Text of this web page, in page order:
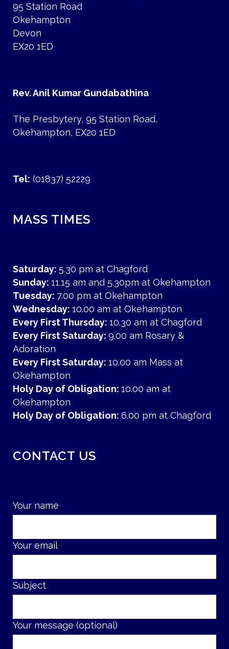
95 Station Road
Okehampton
Devon
EX20 1ED
Rev. Anil Kumar Gundabathina
The Presbytery, 95 Station Road,
Okehampton, EX20 1ED
Tel: (01837) 52229
MASS TIMES
Saturday: 5.30 pm at Chagford
Sunday: 11.15 am and 5.30pm at Okehampton
Tuesday: 7.00 pm at Okehampton
Wednesday: 10.00 am at Okehampton
Every First Thursday: 10.30 am at Chagford
Every First Saturday: 9.00 am Rosary &
Adoration
Every First Saturday: 10.00 am Mass at
Okehampton
Holy Day of Obligation: 10.00 am at
Okehampton
Holy Day of Obligation: 6.00 pm at Chagford
CONTACT US
Your name
Your email
Subject
Your message (optional)